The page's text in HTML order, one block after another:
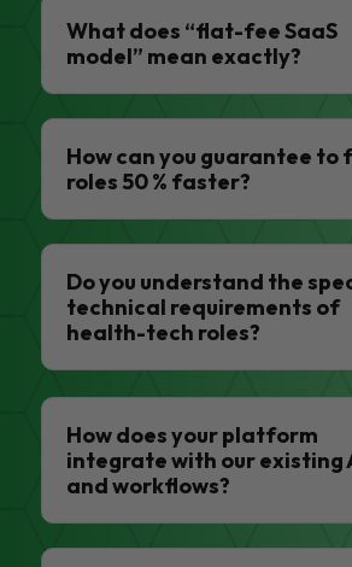
What does “flat-fee SaaS
model” mean exactly?
How can you guarantee to
roles 50 % faster?
Do you understand the
technical requirements of
health-tech roles?
How does your platform
integrate with our existing
and workflows?